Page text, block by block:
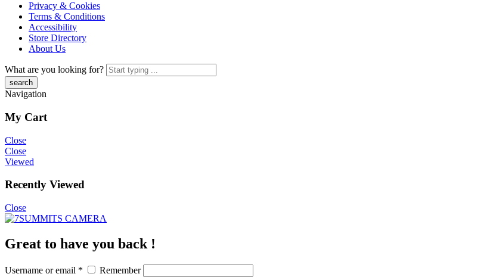
Privacy & Cookies
Terms & Conditions
Accessibility
Store Directory
About Us
What are you looking for?
Navigation
My Cart
Close
Close
Viewed
Recently Viewed
Close
Great to have you back !
Username or email * Remember